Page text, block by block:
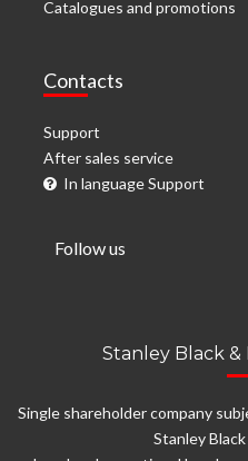
Catalogues and promotions
Contacts
Support
After sales service
In language Support
Follow us
Stanley Black &
Single shareholder company
Stanley